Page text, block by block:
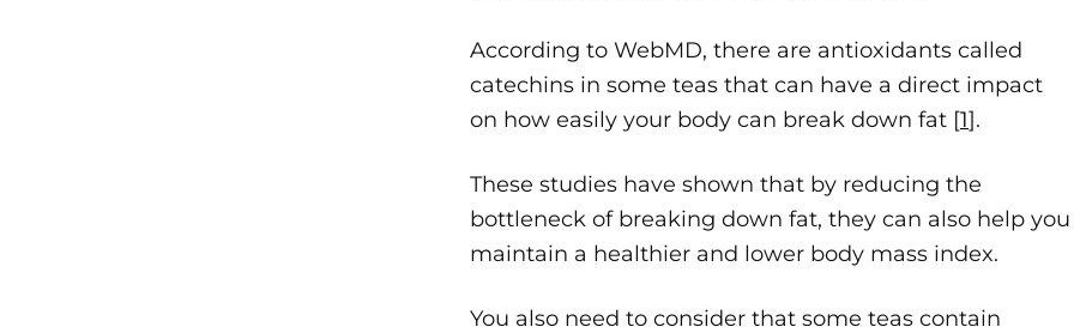
According to WebMD, there are antioxidants called
catechins in some teas that can have a direct impact
on how easily your body can break down fat [1].
These studies have shown that by reducing the
bottleneck of breaking down fat, they can also help you
maintain a healthier and lower body mass index.
You also need to consider that some teas contain